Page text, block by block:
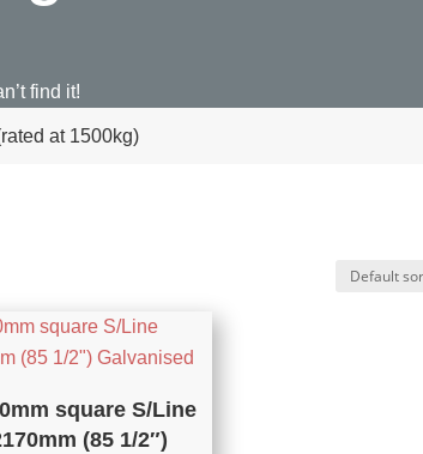
find it!
at 1500kg)
square S/Line
(85 1/2″)